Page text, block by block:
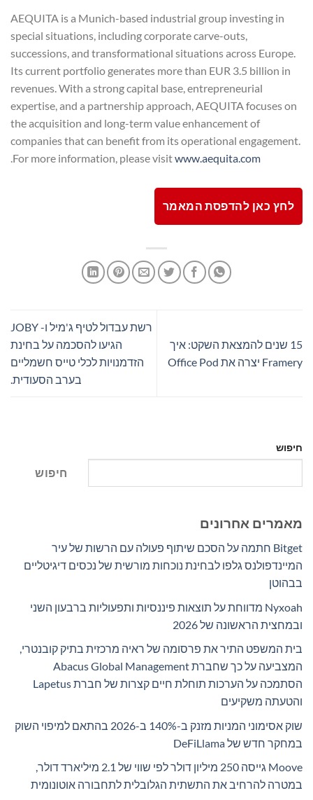
AEQUITA is a Munich-based industrial group investing in
special situations, including corporate carve-outs,
successions, and transformational situations across Europe.
Its current portfolio generates more than EUR 3.5 billion in
revenues. With a strong capital base, entrepreneurial
expertise, and a partnership approach, AEQUITA focuses on
the acquisition and long-term value enhancement of
companies that can benefit from its operational engagement.
For more information, please visitwww.aequita.com
לחץ כאן להדפסת המאמר
15 שנים להמצאת השקט: איך
Framery יצרה את Office Pod
רשת עבדול לטיף ג'מיל ו- JOBY
הגיעו להסכמה על בחינת
הזדמנויות לכלי טייס חשמליים
בערב הסעודית.
חיפוש
חיפוש
מאמרים אחרונים
Bitget חתמה על הסכם שיתוף פעולה עם הרשות של עיר
המיינדפולנס גלפו לבחינת נוכחות מורשית של נכסים דיגיטליים
בבהוטן
Nyxoah מדווחת על תוצאות פיננסיות ותפעוליות ברבעון השני
ובמחצית הראשונה של 2026
בית המשפט התיר את פרסומה של ראיה מרכזית בתיק קובנטרי,
המצביעה על כך שחברת Abacus Global Management
הסתמכה על הערכות תוחלת חיים קצרות של חברת Lapetus
והטעתה משקיעים
שוק אסימוני המניות מזנק ב-140% ב-2026 בהתאם למיפוי השוק
במחקר חדש של DeFiLlama
Moove גייסה 250 מיליון דולר לפי שווי של 2.1 מיליארד דולר,
במטרה להרחיב את התשתית הגלובלית לתחבורה אוטונומית